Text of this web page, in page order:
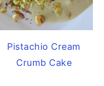
Pistachio Cream
Crumb Cake